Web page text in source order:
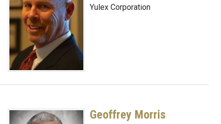
Yulex Corporation
Geoffrey Morris